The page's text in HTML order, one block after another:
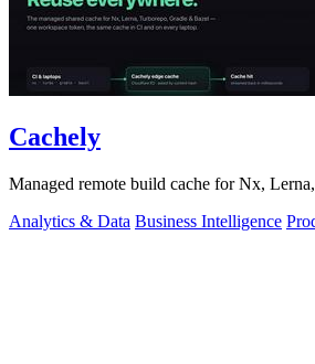
Cachely
Managed remote build cache for Nx,
Analytics & Data Business Intelligence